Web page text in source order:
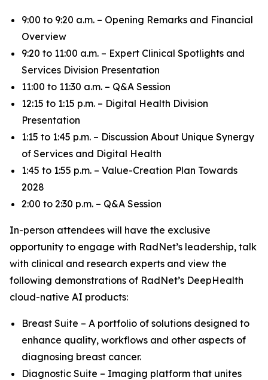
9:00 to 9:20 a.m. – Opening Remarks and Financial
Overview
9:20 to 11:00 a.m. – Expert Clinical Spotlights and
Services Division Presentation
11:00 to 11:30 a.m. – Q&A Session
12:15 to 1:15 p.m. – Digital Health Division
Presentation
1:15 to 1:45 p.m. – Discussion About Unique Synergy
of Services and Digital Health
1:45 to 1:55 p.m. – Value-Creation Plan Towards
2028
2:00 to 2:30 p.m. – Q&A Session
In-person attendees will have the exclusive
opportunity to engage with RadNet’s leadership, talk
with clinical and research experts and view the
following demonstrations of RadNet’s DeepHealth
cloud-native AI products:
Breast Suite – A portfolio of solutions designed to
enhance quality, workflows and other aspects of
diagnosing breast cancer.
Diagnostic Suite – Imaging platform that unites